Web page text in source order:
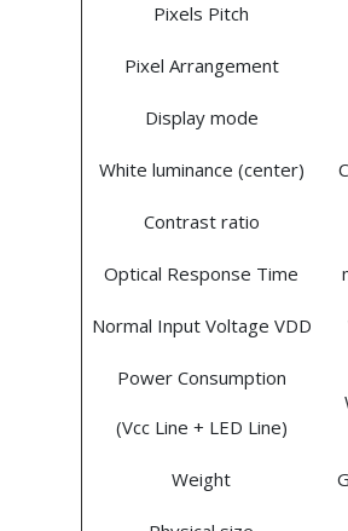
Pixels Pitch
Pixel Arrangement
Display mode
White luminance (center)
Contrast ratio
Optical Response Time
Normal Input Voltage VDD
Power Consumption
(Vcc Line + LED Line)
Weight